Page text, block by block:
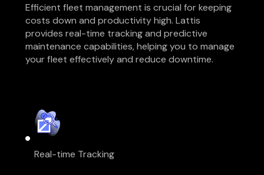
Efficient fleet management is crucial for keeping
costs down and productivity high. Lattis
provides real-time tracking and predictive
maintenance capabilities, helping you to manage
your fleet effectively and reduce downtime.
Real-time Tracking